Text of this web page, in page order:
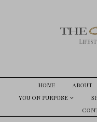
HOME ABOUT
YOU ON PURPOSE